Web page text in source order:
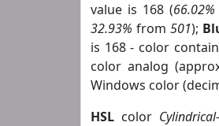
value is 168 (66.02%
32.93% from 501);
is 168 - color
color analog
Windows color
HSL color